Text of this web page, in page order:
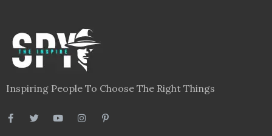
Inspiring People To Choose The Right Things